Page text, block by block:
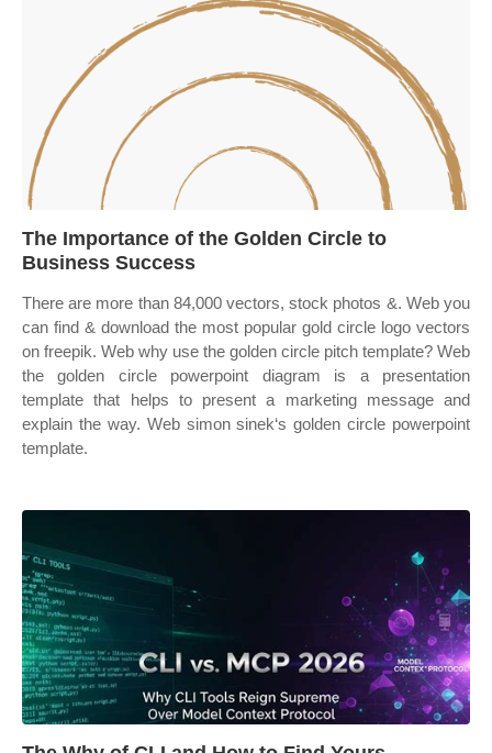
The Importance of the Golden Circle to
Business Success
There are more than 84,000 vectors, stock photos &. Web you
can find & download the most popular gold circle logo vectors
on freepik. Web why use the golden circle pitch template? Web
the golden circle powerpoint diagram is a presentation
template that helps to present a marketing message and
explain the way. Web simon sinek‘s golden circle powerpoint
template.